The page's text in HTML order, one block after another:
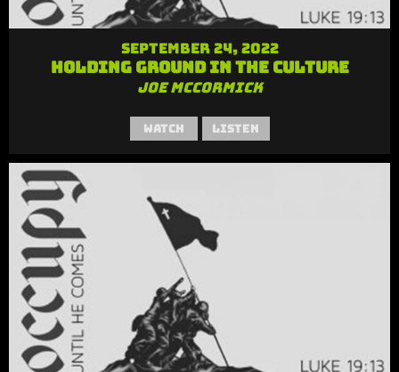
September 24, 2022
Holding Ground in the Culture
Joe McCormick
Watch Listen